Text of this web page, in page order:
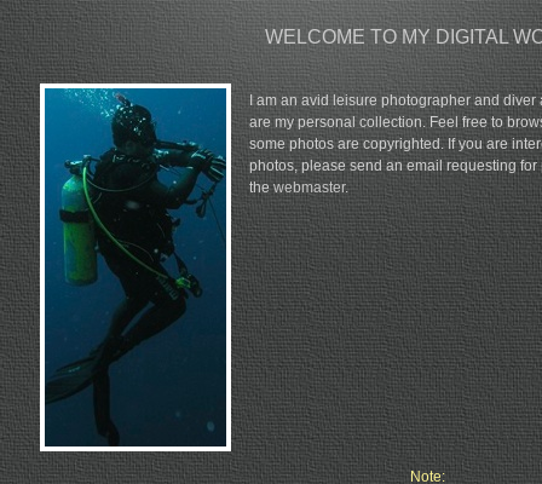
I am an avid leisure photographer and diver
are my personal collection. Feel free to
some photos are copyrighted. If you are
photos, please send an email requesting for
thewebmaster.
WELCOME TO MY DIGITAL
Note: